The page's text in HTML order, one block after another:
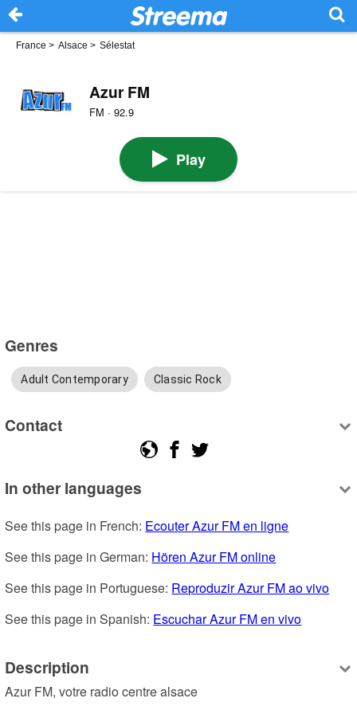
France > Alsace > Sélestat
Azur FM
FM · 92.9
Play
Genres
Adult Contemporary Classic Rock
Contact
In other languages
See this page in French: Ecouter Azur FM en ligne
See this page in German: Hören Azur FM online
See this page in Portuguese: Reproduzir Azur FM ao vivo
See this page in Spanish: Escuchar Azur FM en vivo
Description
Azur FM, votre radio centre alsace